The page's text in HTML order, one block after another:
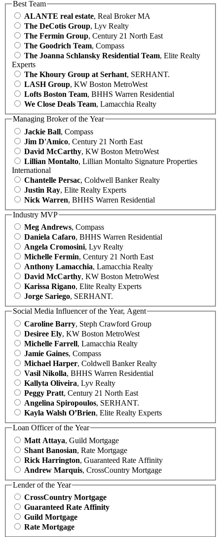
Best Team
ALANTE real estate, Real Broker MA
The DeCotis Group, Lyv Realty
The Fermin Group, Century 21 North East
The Goodrich Team, Compass
The Joanna Schlansky Residential Team, Elite Realty
Experts
The Khoury Group at Serhant, SERHANT.
LASH Group, KW Boston MetroWest
Lofts Boston Team, BHHS Warren Residential
We Close Deals Team, Lamacchia Realty
Managing Broker of the Year
Jackie Ball, Compass
Jim D'Amico, Century 21 North East
David McCarthy, KW Boston MetroWest
Lillian Montalto, Lillian Montalto Signature Properties
International
Chantelle Persac, Coldwell Banker Realty
Justin Ray, Elite Realty Experts
Nick Warren, BHHS Warren Residential
Industry MVP
Meg Andrews, Compass
Daniela Cafaro, BHHS Warren Residential
Angela Cromosini, Lyv Realty
Michelle Fermin, Century 21 North East
Anthony Lamacchia, Lamacchia Realty
David McCarthy, KW Boston MetroWest
Karissa Rigano, Elite Realty Experts
Jorge Sariego, SERHANT.
Social Media Influencer of the Year, Agent
Caroline Barry, Steph Crawford Group
Desiree Ely, KW Boston MetroWest
Michelle Farrell, Lamacchia Realty
Jamie Gaines, Compass
Michael Harper, Coldwell Banker Realty
Vasil Nikolla, BHHS Warren Residential
Kallyta Oliveira, Lyv Realty
Peggy Pratt, Century 21 North East
Angelina Spiropoulos, SERHANT.
Kayla Walsh O’Brien, Elite Realty Experts
Loan Officer of the Year
Matt Attaya, Guild Mortgage
Shant Banosian, Rate Mortgage
Rick Harrington, Guaranteed Rate Affinity
Andrew Marquis, CrossCountry Mortgage
Lender of the Year
CrossCountry Mortgage
Guaranteed Rate Affinity
Guild Mortgage
Rate Mortgage